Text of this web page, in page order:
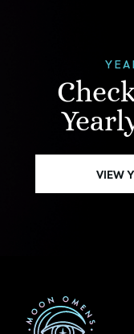
VIEW
First